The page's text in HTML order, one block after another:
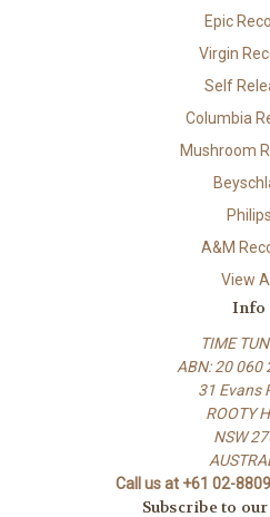
Epic
Virgin
Self
Columbia
Mushroom
Philips
A&M
View All
Info
TIME
ABN: 20 060
31 Evans
ROOTY
NSW
Call us at +61 02-
Subscribe to